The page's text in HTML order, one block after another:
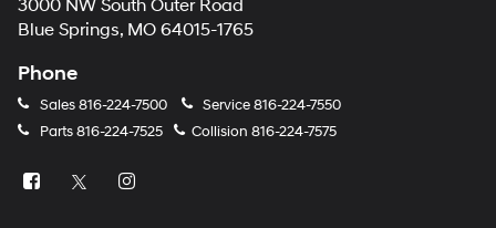
3000 NW South Outer Road
Blue Springs, MO 64015-1765
Phone
Sales816-224-7500 Service816-224-7550
Parts816-224-7525 Collision 816-224-7575